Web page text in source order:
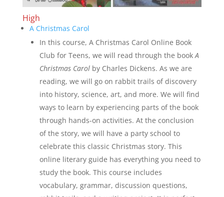
High
A Christmas Carol
In this course, A Christmas Carol Online Book
Club for Teens, we will read through the book A
Christmas Carolby Charles Dickens. As we are
reading, we will go on rabbit trails of discovery
into history, science, art, and more. We will find
ways to learn by experiencing parts of the book
through hands-on activities. At the conclusion
of the story, we will have a party school to
celebrate this classic Christmas story. This
online literary guide has everything you need to
study the book. This course includes
vocabulary, grammar, discussion questions,